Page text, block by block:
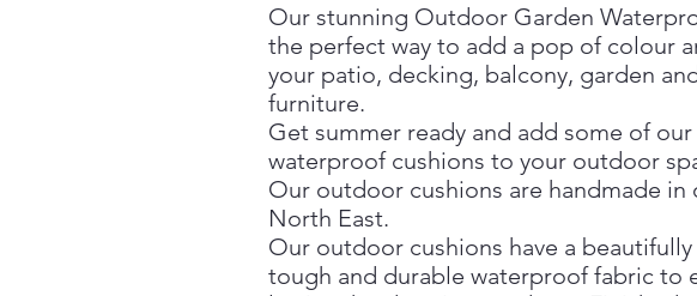
Our stunning Outdoor Garden
the perfect way to add a pop of colour
your patio, decking, balcony, garden
furniture.
Get summer ready and add some of our
waterproof cushions to your outdoor
Our outdoor cushions are handmade in
North East.
Our outdoor cushions have a
tough and durable waterproof fabric to